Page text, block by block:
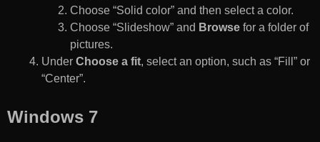
Choose “Solid color” and then select a color.
Choose “Slideshow” and Browse for a folder of
pictures.
Under Choose a fit, select an option, such as “Fill” or
“Center”.
Windows 7